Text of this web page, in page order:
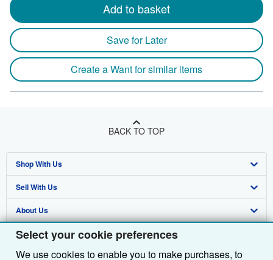
Select your cookie preferences
We use cookies to enable you to make purchases, to
Add to basket
Save for Later
Create a Want for similar items
BACK TO TOP
Shop With Us
Advanced Search
Browse Collections
My Account
My Orders
Sell With Us
Start Selling
Join Our Affiliate Programme
Book Buyback
About Us
About AbeBooks
Media
Find Help
Help
Other AbeBooks Companies